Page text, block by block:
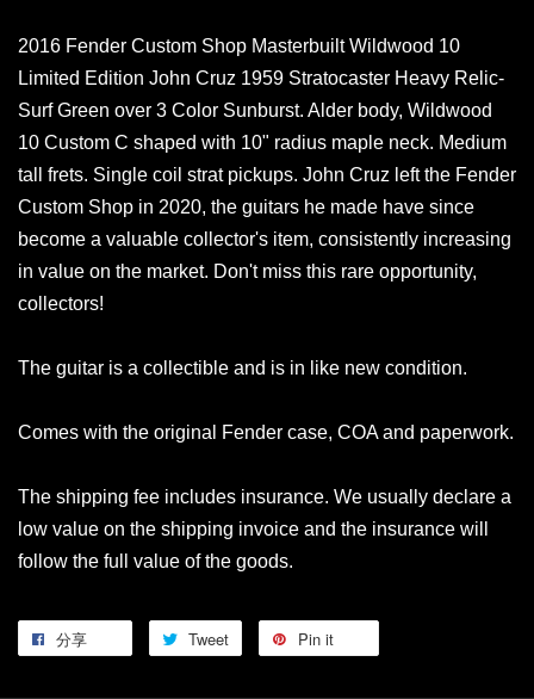
2016 Fender Custom Shop Masterbuilt Wildwood 10
Limited Edition John Cruz 1959 Stratocaster Heavy Relic-
Surf Green over 3 Color Sunburst. Alder body, Wildwood
10 Custom C shaped with 10" radius maple neck. Medium
tall frets. Single coil strat pickups. John Cruz left the Fender
Custom Shop in 2020, the guitars he made have since
become a valuable collector's item, consistently increasing
in value on the market. Don't miss this rare opportunity,
collectors!
The guitar is a collectible and is in like new condition.
Comes with the original Fender case, COA and paperwork.
The shipping fee includes insurance. We usually declare a
low value on the shipping invoice and the insurance will
follow the full value of the goods.
分享 Tweet Pin it